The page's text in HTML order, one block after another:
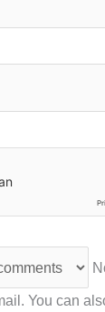
You can